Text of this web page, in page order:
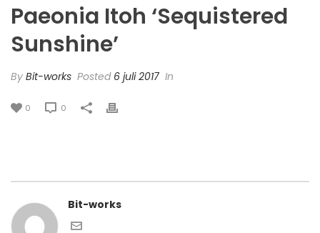
Paeonia Itoh ‘Sequistered
Sunshine’
By Bit-works Posted 6 juli 2017 In
0 0
Bit-works